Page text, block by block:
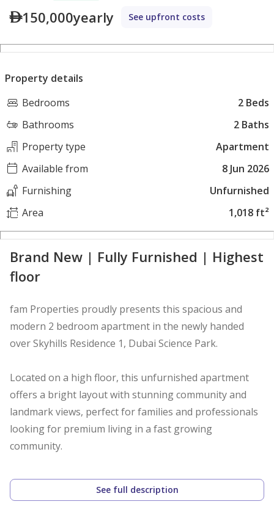
150,000yearly See upfront costs
Property details
Bedrooms
2 Beds
Bathrooms
2 Baths
Property type
Apartment
Available from
8 Jun 2026
Furnishing
Unfurnished
Area
1,018 ft²
Brand New | Fully Furnished | Highest
floor
fam Properties proudly presents this spacious and
modern 2 bedroom apartment in the newly handed
over Skyhills Residence 1, Dubai Science Park.
Located on a high floor, this unfurnished apartment
offers a bright layout with stunning community and
landmark views, perfect for families and professionals
looking for premium living in a fast growing
community.
Property Details:
2 Bedrooms
See full description